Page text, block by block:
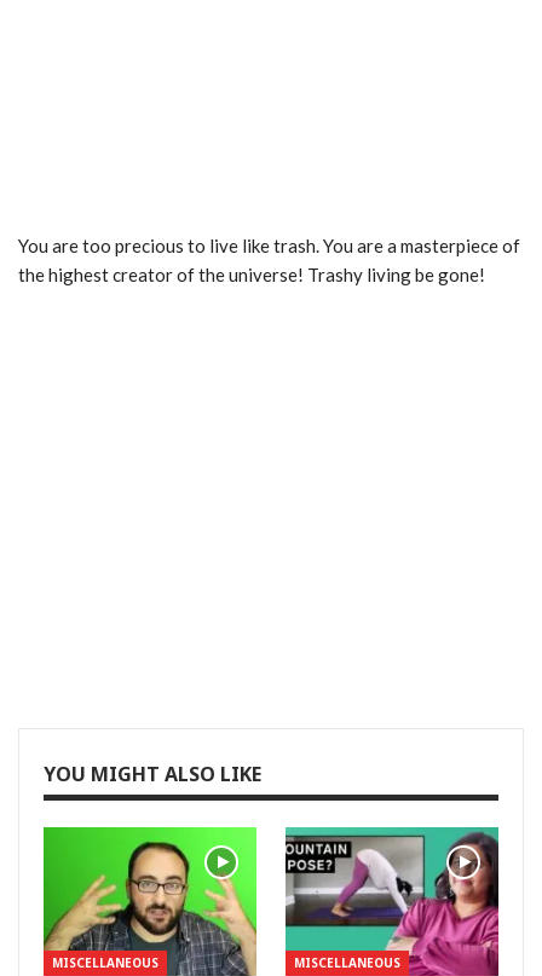
You are too precious to live like trash. You are a masterpiece of
the highest creator of the universe! Trashy living be gone!
YOU MIGHT ALSO LIKE
MISCELLANEOUS MISCELLANEOUS